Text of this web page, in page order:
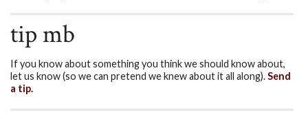
tip mb
If you know about something you think we should know about,
let us know (so we can pretend we knew about it all along).Send
a tip.